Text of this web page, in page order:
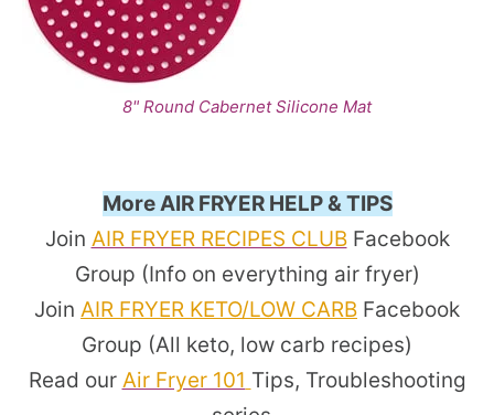
8" Round Cabernet Silicone Mat
More AIR FRYER HELP & TIPS
Join AIR FRYER RECIPES CLUBFacebook
Group (Info on everything air fryer)
Join AIR FRYER KETO/LOW CARB Facebook
Group (All keto, low carb recipes)
Read our Air Fryer 101 Tips, Troubleshooting